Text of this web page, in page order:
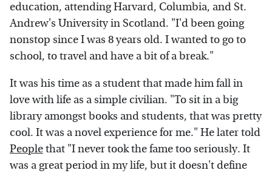
education, attending Harvard, Columbia, and St.
Andrew's University in Scotland. "I'd been going
nonstop since I was 8 years old. I wanted to go to
school, to travel and have a bit of a break."
It was his time as a student that made him fall in
love with life as a simple civilian. "To sit in a big
library amongst books and students, that was pretty
cool. It was a novel experience for me." He later told
Peoplethat "I never took the fame too seriously. It
was a great period in my life, but it doesn't define